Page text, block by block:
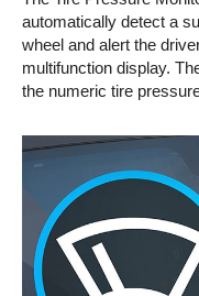
automatically detect a
wheel and alert the
multifunction display.
the numeric tire